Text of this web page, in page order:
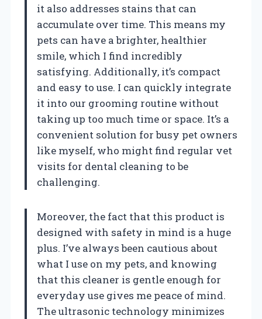
it also addresses stains that can
accumulate over time. This means my
pets can have a brighter, healthier
smile, which I find incredibly
satisfying. Additionally, it’s compact
and easy to use. I can quickly integrate
it into our grooming routine without
taking up too much time or space. It’s a
convenient solution for busy pet owners
like myself, who might find regular vet
visits for dental cleaning to be
challenging.
Moreover, the fact that this product is
designed with safety in mind is a huge
plus. I’ve always been cautious about
what I use on my pets, and knowing
that this cleaner is gentle enough for
everyday use gives me peace of mind.
The ultrasonic technology minimizes